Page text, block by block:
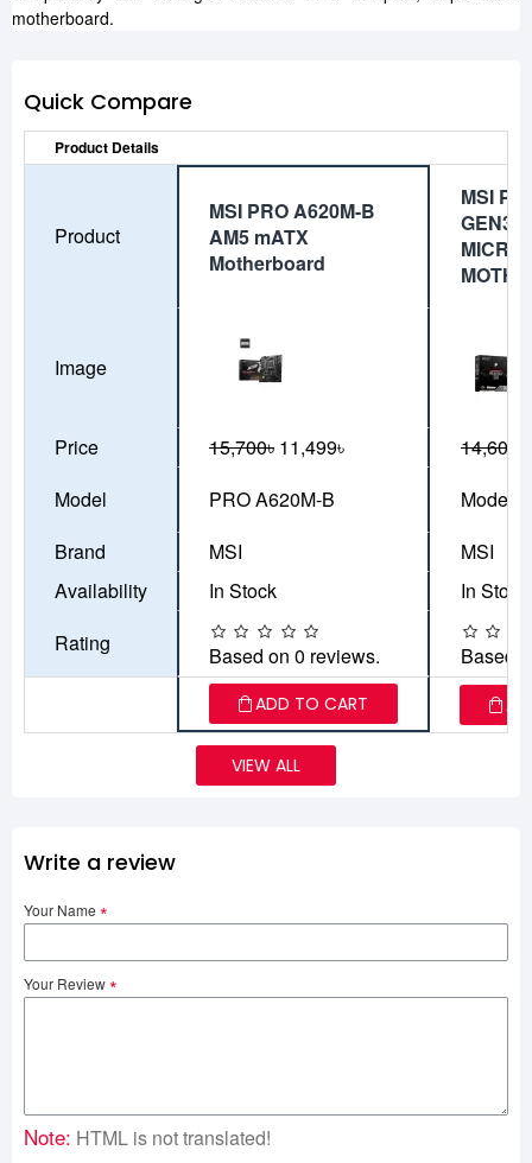
motherboard.
Quick Compare
Product Details
Product
MSI PRO A620M-B
AM5 mATX
Motherboard
MSI
GEN3
MICRO
Image
Price 15,700৳ 11,499৳ 14,600৳
Model
PRO A620M-B
Model-
Brand
MSI
MSI
Availability
In Stock
In Stock
Rating
Based on 0 reviews. Based
ADD TO CART
VIEW ALL
Write a review
Your Name
Your Review
Note: HTML is not translated!